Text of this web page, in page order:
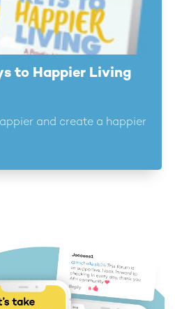
to Happier Living
and create a happier